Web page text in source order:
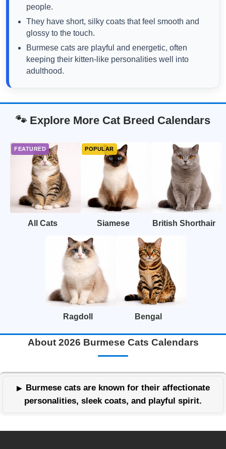
people.
They have short, silky coats that feel smooth and
glossy to the touch.
Burmese cats are playful and energetic, often
keeping their kitten-like personalities well into
adulthood.
🐾 Explore More Cat Breed Calendars
All Cats Siamese British Shorthair
Ragdoll Bengal
About 2026 Burmese Cats Calendars
Burmese cats are known for their affectionate
personalities, sleek coats, and playful spirit.